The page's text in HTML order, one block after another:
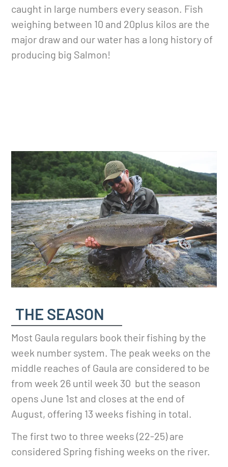
caught in large numbers every season. Fish
weighing between 10 and 20plus kilos are the
major draw and our water has a long history of
producing big Salmon!
THE SEASON
Most Gaula regulars book their fishing by the
week number system. The peak weeks on the
middle reaches of Gaula are considered to be
from week 26 until week 30 but the season
opens June 1st and closes at the end of
August, offering 13 weeks fishing in total.
The first two to three weeks (22-25) are
considered Spring fishing weeks on the river.